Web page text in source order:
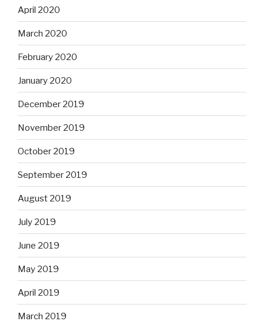
April 2020
March 2020
February 2020
January 2020
December 2019
November 2019
October 2019
September 2019
August 2019
July 2019
June 2019
May 2019
April 2019
March 2019